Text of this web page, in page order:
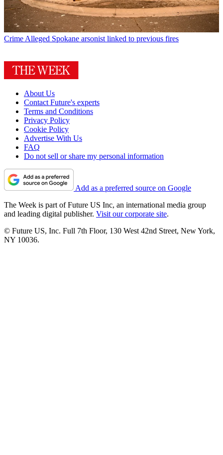
Crime Alleged Spokane arsonist linked to previous fires
About Us
Contact Future's experts
Terms and Conditions
Privacy Policy
Cookie Policy
Advertise With Us
FAQ
Do not sell or share my personal information
Add as a preferred source on Google
The Week is part of Future US Inc, an international media group
and leading digital publisher. Visit our corporate site.
© Future US, Inc. Full 7th Floor, 130 West 42nd Street, New York,
NY 10036.